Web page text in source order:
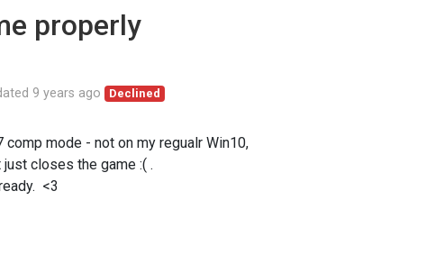
properly
9 years ago Declined
mode - not on my regualr Win10,
closes the game :( .
<3